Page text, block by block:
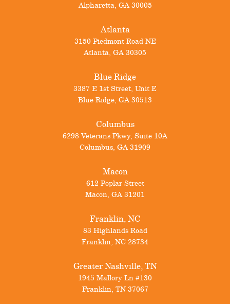
Alpharetta, GA 30005
Atlanta
3150 Piedmont Road NE
Atlanta, GA30305
Blue Ridge
3387 E 1st Street, Unit E
Blue Ridge, GA30513
Columbus
6298 Veterans Pkwy, Suite 10A
Columbus, GA31909
Macon
612 Poplar Street
Macon, GA31201
Franklin, NC
83 Highlands Road
Franklin, NC28734
Greater Nashville, TN
1945 Mallory Ln #130
Franklin, TN 37067